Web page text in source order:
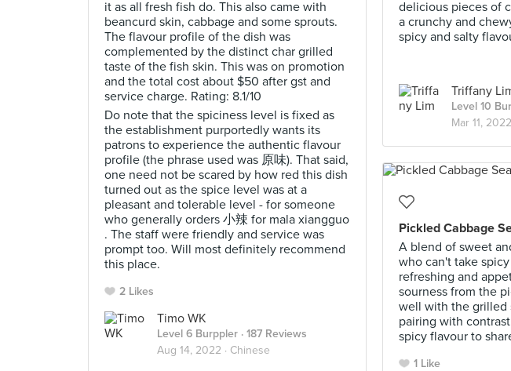
it as all fresh fish do. This also came with
beancurd skin, cabbage and some sprouts.
The flavour profile of the dish was
complemented by the distinct char grilled
taste of the fish skin. This was on promotion
and the total cost about $50 after gst and
service charge. Rating: 8.1/10
Do note that the spiciness level is fixed as
the establishment purportedly wants its
patrons to experience the authentic flavour
profile (the phrase used was 原味). That said,
one need not be scared by how red this dish
turned out as the spice level was at a
pleasant and tolerable level - for someone
who generally orders 小辣 for mala xiangguo
. The staff were friendly and service was
prompt too. Will most definitely recommend
this place.
2 Likes
Timo WK
Level 6 Burppler · 187 Reviews
Aug 14, 2022 · Chinese
delicious pieces of
a crunchy and
spicy and salty
Triffany
Level 10
Mar 11, 2022
Pickled Cabbage
A blend of sweet
who can't take
refreshing and
sourness from the
well with the grilled
pairing with
spicy flavour to
1 Like